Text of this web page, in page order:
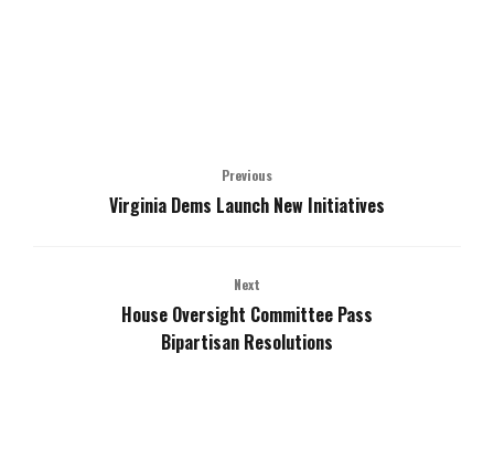
Previous
Virginia Dems Launch New Initiatives
Next
House Oversight Committee Pass
Bipartisan Resolutions